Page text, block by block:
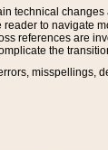
technical
reader to navigate
references are
the
misspellings,